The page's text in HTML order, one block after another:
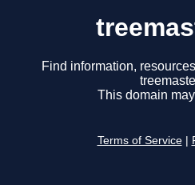
Find information,
This domain
Terms of Service